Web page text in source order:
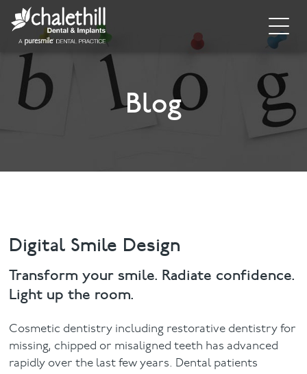
Home
About
Invisalign
Dental Hygiene
Facial
Blog
Digital Smile Design
Transform your smile. Radiate confidence.
Light up the room.
Cosmetic dentistry including restorative dentistry for
missing, chipped or misaligned teeth has advanced
rapidly over the last few years. Dental patients